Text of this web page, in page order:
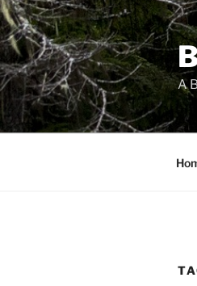
Skip
to
content
A